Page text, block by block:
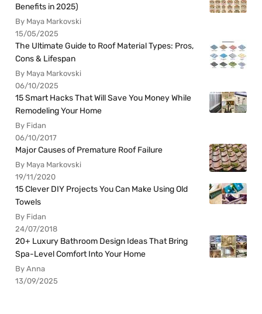
Benefits in 2025)
By Maya Markovski
15/05/2025
The Ultimate Guide to Roof Material Types: Pros,
Cons & Lifespan
By Maya Markovski
06/10/2025
15 Smart Hacks That Will Save You Money While
Remodeling Your Home
By Fidan
06/10/2017
Major Causes of Premature Roof Failure
By Maya Markovski
19/11/2020
15 Clever DIY Projects You Can Make Using Old
Towels
By Fidan
24/07/2018
20+ Luxury Bathroom Design Ideas That Bring
Spa-Level Comfort Into Your Home
By Anna
13/09/2025